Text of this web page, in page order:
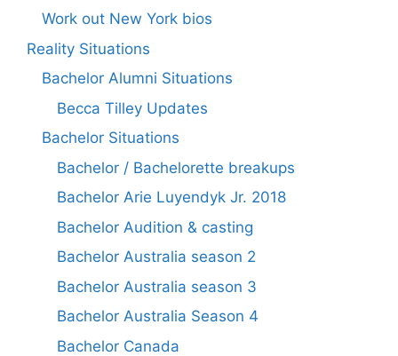
Work out New York bios
Reality Situations
Bachelor Alumni Situations
Becca Tilley Updates
Bachelor Situations
Bachelor / Bachelorette breakups
Bachelor Arie Luyendyk Jr. 2018
Bachelor Audition & casting
Bachelor Australia season 2
Bachelor Australia season 3
Bachelor Australia Season 4
Bachelor Canada